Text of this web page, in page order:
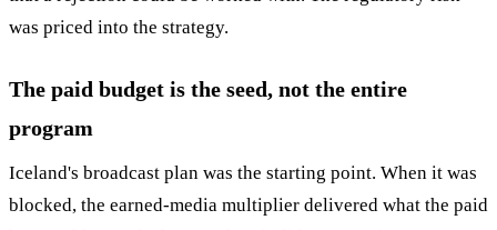
was priced into the strategy.
The paid budget is the seed, not the entire
program
Iceland's broadcast plan was the starting point. When it was
blocked, the earned-media multiplier delivered what the paid